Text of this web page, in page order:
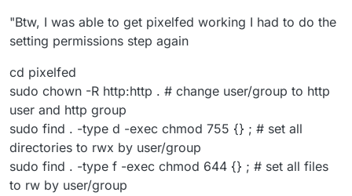
"Btw, I was able to get pixelfed working I had to do the
setting permissions step again
cd pixelfed
sudo chown -R http:http . # change user/group to http
user and http group
sudo find . -type d -exec chmod 755 {} ; # set all
directories to rwx by user/group
sudo find . -type f -exec chmod 644 {} ; # set all files
to rw by user/group